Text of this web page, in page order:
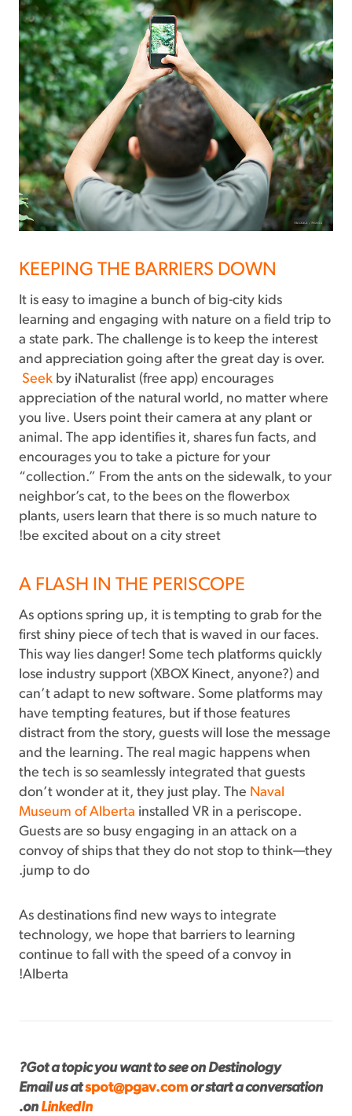
KEEPING THE BARRIERS DOWN
It is easy to imagine a bunch of big-city kids
learning and engaging with nature on a field trip to
a state park. The challenge is to keep the interest
and appreciation going after the great day is over.
Seek by iNaturalist (free app) encourages
appreciation of the natural world, no matter where
you live. Users point their camera at any plant or
animal. The app identifies it, shares fun facts, and
encourages you to take a picture for your
“collection.” From the ants on the sidewalk, to your
neighbor’s cat, to the bees on the flowerbox
plants, users learn that there is so much nature to
be excited about on a city street!
A FLASH IN THE PERISCOPE
As options spring up, it is tempting to grab for the
first shiny piece of tech that is waved in our faces.
This way lies danger! Some tech platforms quickly
lose industry support (XBOX Kinect, anyone?) and
can’t adapt to new software. Some platforms may
have tempting features, but if those features
distract from the story, guests will lose the message
and the learning. The real magic happens when
the tech is so seamlessly integrated that guests
don’t wonder at it, they just play. The Naval
Museum of Alberta installed VR in a periscope.
Guests are so busy engaging in an attack on a
convoy of ships that they do not stop to think—they
jump to do.
As destinations find new ways to integrate
technology, we hope that barriers to learning
continue to fall with the speed of a convoy in
Alberta!
Got a topic you want to see on Destinology?
Email us atspot@pgav.comor start a conversation
onLinkedIn
.